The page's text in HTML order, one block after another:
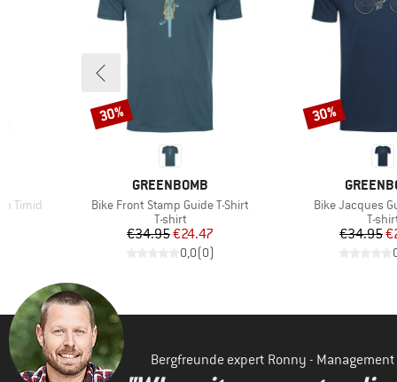
Timid
BRAND
GREENBOMB
Item(s)
Bike Front Stamp Guide T-Shirt
Product group
T-shirt
Price
€34.95Reduced Price
€24.47
0,0(0)
Discount
30%
BRAND
Item(s)
Bike Jacques
T-
€34.95
Discount
30%
Bergfreunde expert Ronny - Management